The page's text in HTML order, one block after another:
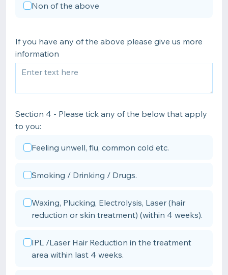
Non of the above
If you have any of the above please give us more
information
Section 4 - Please tick any of the below that apply
to you:
Feeling unwell, flu, common cold etc.
Smoking / Drinking / Drugs.
Waxing, Plucking, Electrolysis, Laser (hair
reduction or skin treatment) (within 4 weeks).
IPL /Laser Hair Reduction in the treatment
area within last 4 weeks.